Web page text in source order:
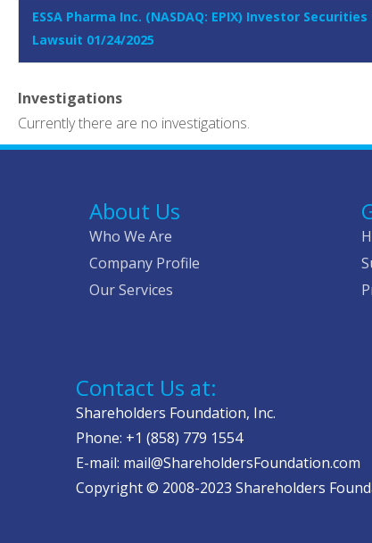
ESSA Pharma Inc. (NASDAQ: EPIX) Investor
Lawsuit 01/24/2025
Investigations
Currently there are no investigations.
About Us
Who We Are
Company Profile
Our Services
Contact Us at:
Shareholders Foundation, Inc.
Phone: +1 (858) 779 1554
E-mail: mail@ShareholdersFoundation.com
Copyright © 2008-2023 Shareholders